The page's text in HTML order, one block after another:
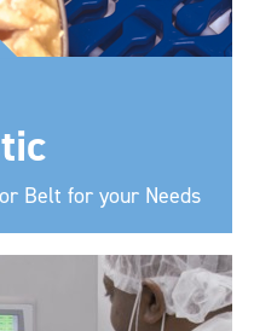
Belt for your Needs